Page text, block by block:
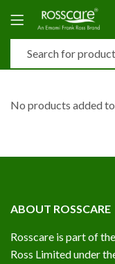
No products added
ABOUT ROSSCARE
Rosscare is part of
Ross Limited under